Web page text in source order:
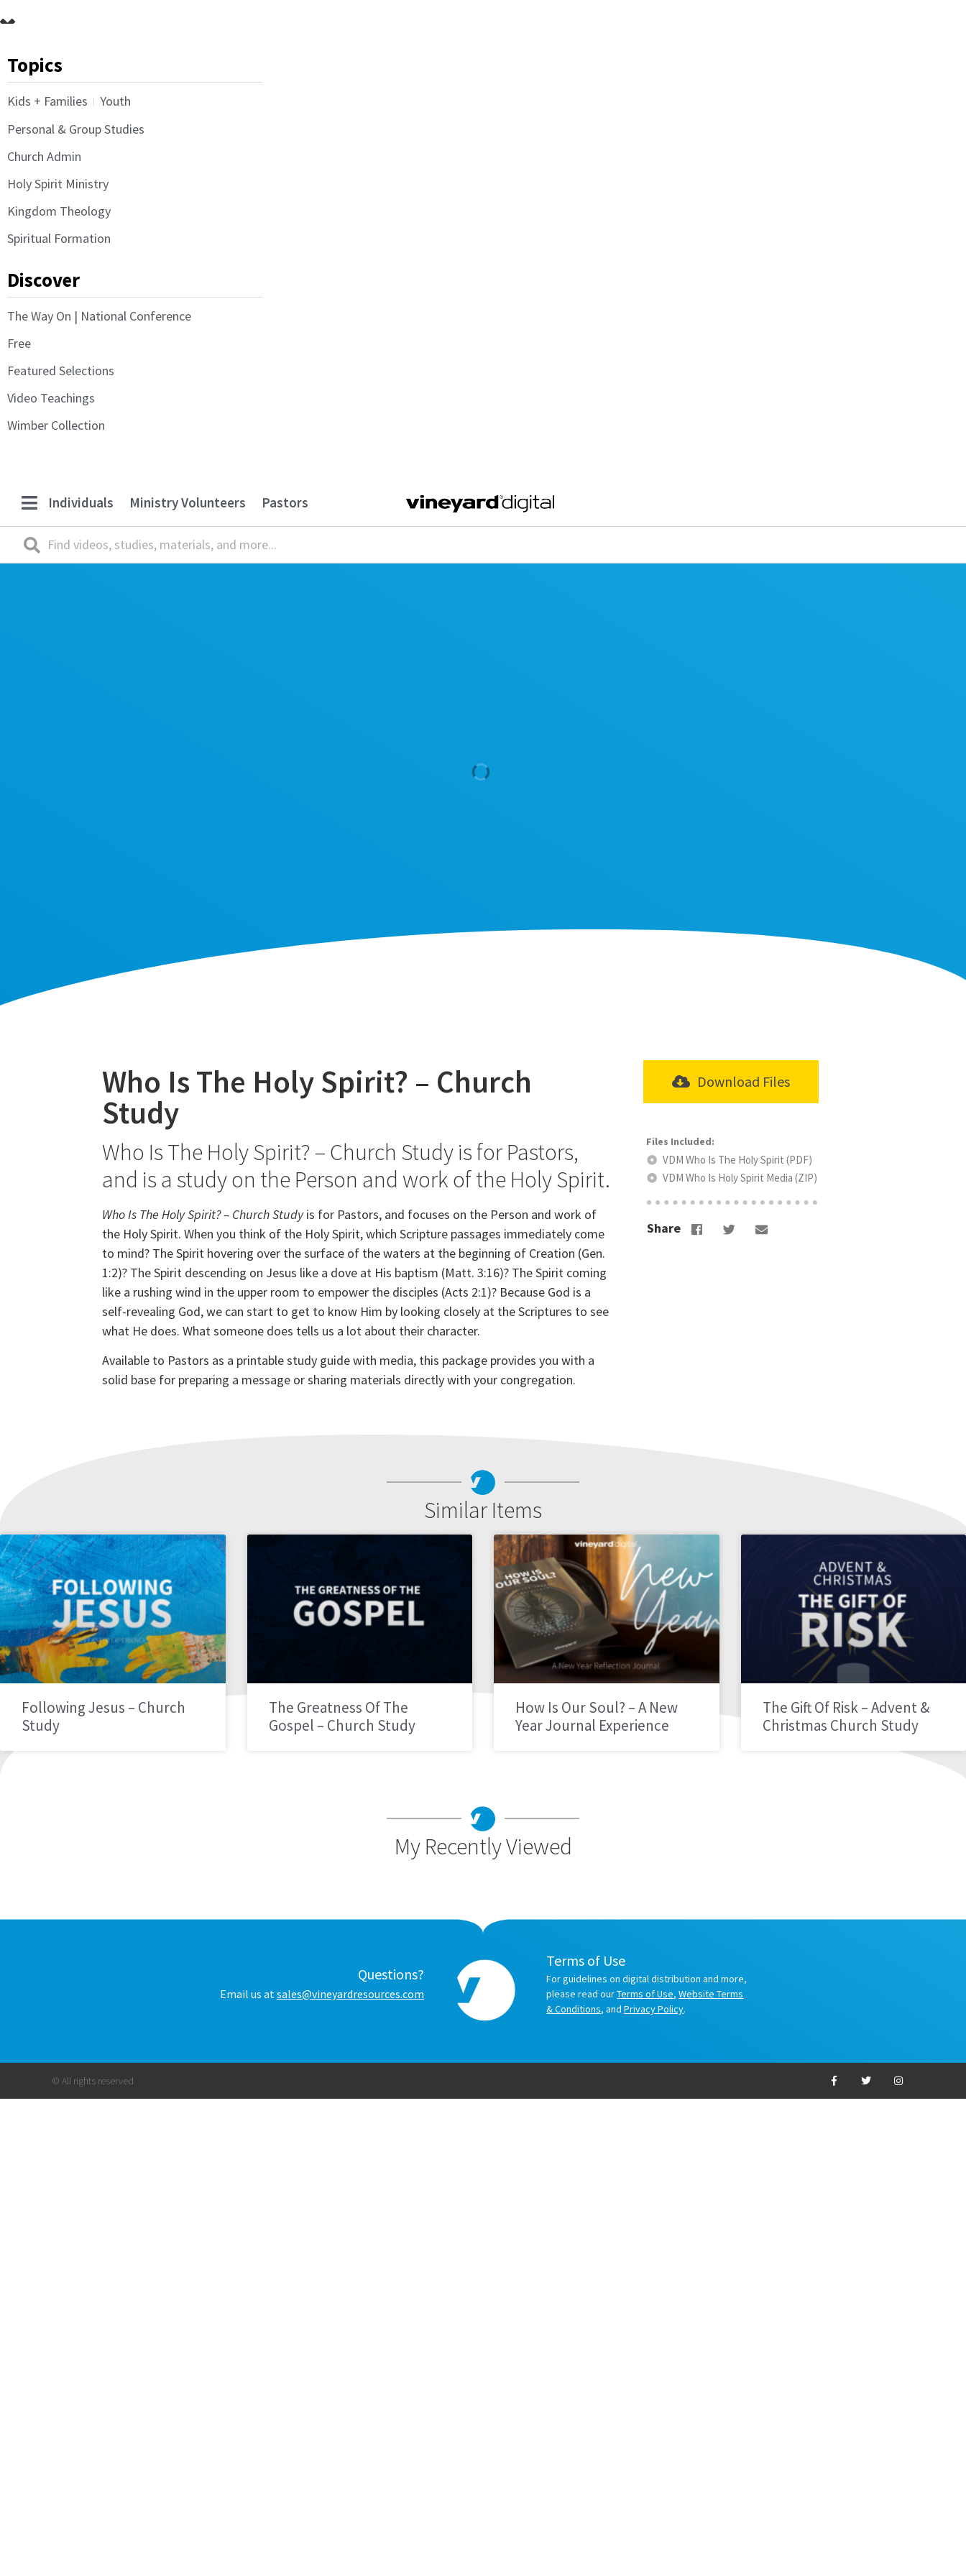
Topics
Kids + Families
Youth
Personal & Group Studies
Church Admin
Holy Spirit Ministry
Kingdom Theology
Spiritual Formation
Discover
The Way On | National Conference
Free
Featured Selections
Video Teachings
Wimber Collection
Individuals Ministry Volunteers Pastors
Who Is The Holy Spirit? – Church
Study
Who Is The Holy Spirit? – Church Study is for Pastors,
and is a study on the Person and work of the Holy Spirit.
Who Is The Holy Spirit? – Church Studyis for Pastors, and focuses on the Person and work of
the Holy Spirit. When you think of the Holy Spirit, which Scripture passages immediately come
to mind? The Spirit hovering over the surface of the waters at the beginning of Creation (Gen.
1:2)? The Spirit descending on Jesus like a dove at His baptism (Matt. 3:16)? The Spirit coming
like a rushing wind in the upper room to empower the disciples (Acts 2:1)? Because God is a
self-revealing God, we can start to get to know Him by looking closely at the Scriptures to see
what He does. What someone does tells us a lot about their character.
Available to Pastors as a printable study guide with media, this package provides you with a
solid base for preparing a message or sharing materials directly with your congregation.
Download Files
VDM Who Is The Holy Spirit (PDF)
VDM Who Is Holy Spirit Media (ZIP)
Share
Similar Items
Following Jesus – Church
Study
The Greatness Of The
Gospel – Church Study
How Is Our Soul? – A New
Year Journal Experience
The Gift Of Risk – Advent &
Christmas Church Study
My Recently Viewed
Questions?
Email us atsales@vineyardresources.com
Terms of Use
For guidelines on digital distribution and more,
please read ourTerms of Use,Website Terms
& Conditions, andPrivacy Policy.
© All rights reserved